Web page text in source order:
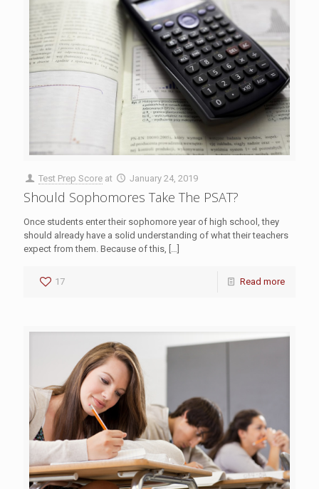
Test Prep Score at January 24, 2019
Should Sophomores Take The PSAT?
Once students enter their sophomore year of high school, they
should already have a solid understanding of what their teachers
expect from them. Because of this,
17 Read more